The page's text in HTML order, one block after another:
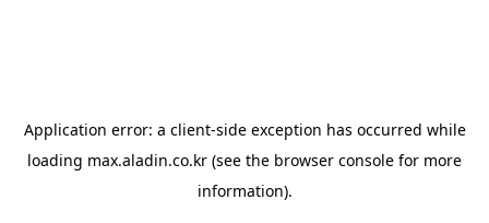
Application error: a client-side exception has occurred while
loading max.aladin.co.kr (see the browser console for more
information).